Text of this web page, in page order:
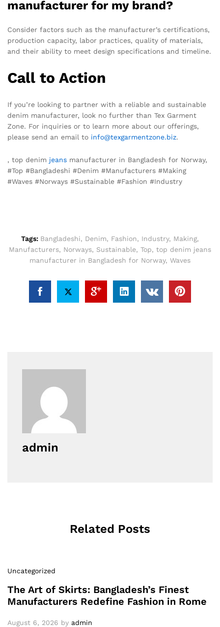
manufacturer for my brand?
Consider factors such as the manufacturer’s certifications,
production capacity, labor practices, quality of materials,
and their ability to meet design specifications and timeline.
Call to Action
If you’re looking to partner with a reliable and sustainable
denim manufacturer, look no further than Tex Garment
Zone. For inquiries or to learn more about our offerings,
please send an email to info@texgarmentzone.biz.
, top denim jeans manufacturer in Bangladesh for Norway,
#Top #Bangladeshi #Denim #Manufacturers #Making
#Waves #Norways #Sustainable #Fashion #Industry
Tags: Bangladeshi, Denim, Fashion, Industry, Making,
Manufacturers, Norways, Sustainable, Top, top denim jeans
manufacturer in Bangladesh for Norway, Waves
admin
Related Posts
Uncategorized
The Art of Skirts: Bangladesh’s Finest
Manufacturers Redefine Fashion in Rome
August 6, 2026 by admin